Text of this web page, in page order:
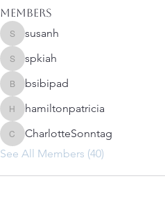
Members
susanh
susanh
spkiah
spkiah
bsibipad
bsibipad
hamiltonpatricia
hamiltonpatricia
CharlotteSonntag
CharlotteSonntag
See All Members (40)